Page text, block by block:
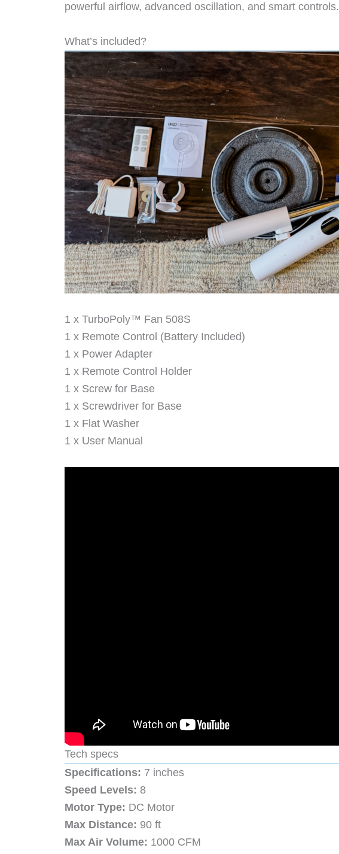
powerful airflow, advanced oscillation, and smart controls.
What’s included?
1 x TurboPoly™ Fan 508S
1 x Remote Control (Battery Included)
1 x Power Adapter
1 x Remote Control Holder
1 x Screw for Base
1 x Screwdriver for Base
1 x Flat Washer
1 x User Manual
Tech specs
Specifications: 7 inches
Speed Levels: 8
Motor Type: DC Motor
Max Distance: 90 ft
Max Air Volume: 1000 CFM